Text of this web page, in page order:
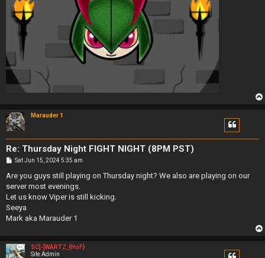
Marauder 1
Re: Thursday Night FIGHT NIGHT (8PM PST)
P
s
Sat Jun 15, 2024 5:35 am
Are you guys still playing on Thursday night? We also are playing on our
server most evenings.
Let us know Viper is still kicking.
Seeya
Mark aka Marauder 1
SC]-[WARTZ_{HoF}
Site Admin